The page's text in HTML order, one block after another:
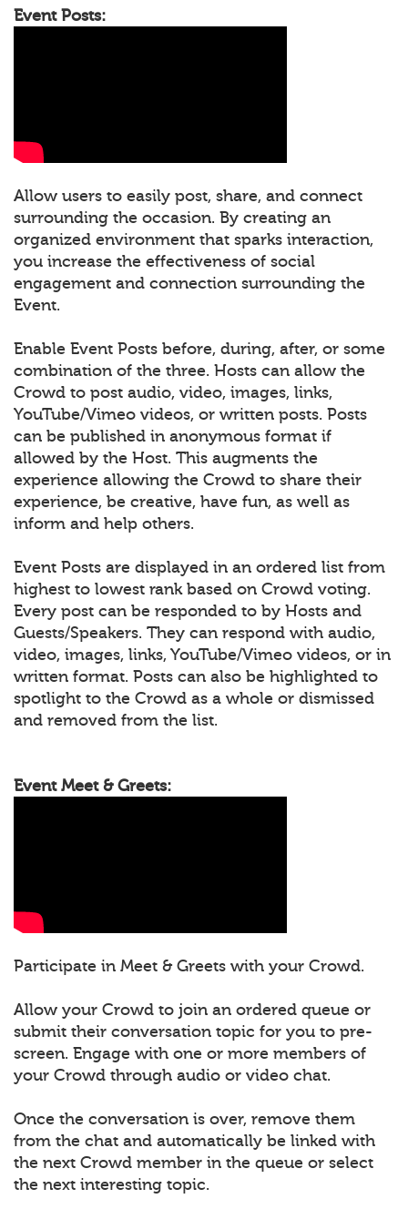
Event Posts:
Allow users to easily post, share, and connect
surrounding the occasion. By creating an
organized environment that sparks interaction,
you increase the effectiveness of social
engagement and connection surrounding the
Event.
Enable Event Posts before, during, after, or some
combination of the three. Hosts can allow the
Crowd to post audio, video, images, links,
YouTube/Vimeo videos, or written posts. Posts
can be published in anonymous format if
allowed by the Host. This augments the
experience allowing the Crowd to share their
experience, be creative, have fun, as well as
inform and help others.
Event Posts are displayed in an ordered list from
highest to lowest rank based on Crowd voting.
Every post can be responded to by Hosts and
Guests/Speakers. They can respond with audio,
video, images, links, YouTube/Vimeo videos, or in
written format. Posts can also be highlighted to
spotlight to the Crowd as a whole or dismissed
and removed from the list.
Event Meet & Greets:
Participate in Meet & Greets with your Crowd.
Allow your Crowd to join an ordered queue or
submit their conversation topic for you to pre-
screen. Engage with one or more members of
your Crowd through audio or video chat.
Once the conversation is over, remove them
from the chat and automatically be linked with
the next Crowd member in the queue or select
the next interesting topic.